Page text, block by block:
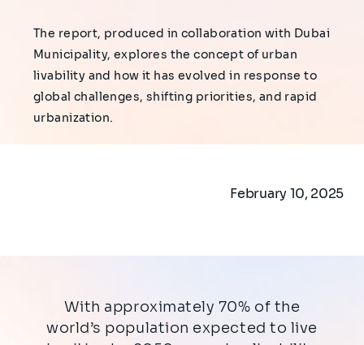
The report, produced in collaboration with Dubai
Municipality, explores the concept of urban
livability and how it has evolved in response to
global challenges, shifting priorities, and rapid
urbanization.
February 10, 2025
With approximately 70% of the
world’s population expected to live